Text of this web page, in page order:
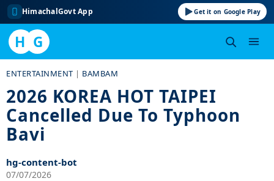
HimachalGovt App Get it on Google Play
H G
content
ENTERTAINMENT | BAMBAM
2026 KOREA HOT TAIPEI
Cancelled Due To Typhoon
Bavi
hg-content-bot
07/07/2026